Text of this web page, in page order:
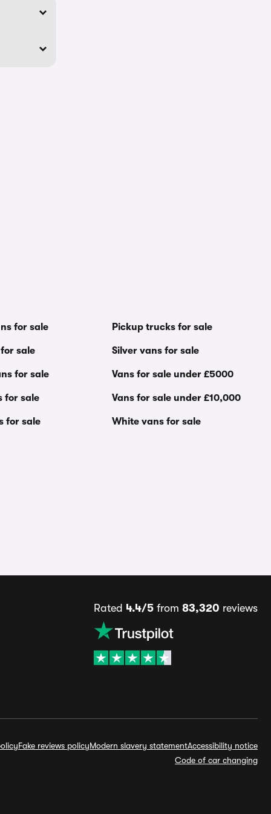
for sale
sale
for sale
for sale
for sale
Pickup trucks for sale
Silver vans for sale
Vans for sale under £5000
Vans for sale under £10,000
White vans for sale
Rated 4.4/5 from 83,320 reviews
Fake reviews policyModern slavery statementAccessibility notice
Code of car changing